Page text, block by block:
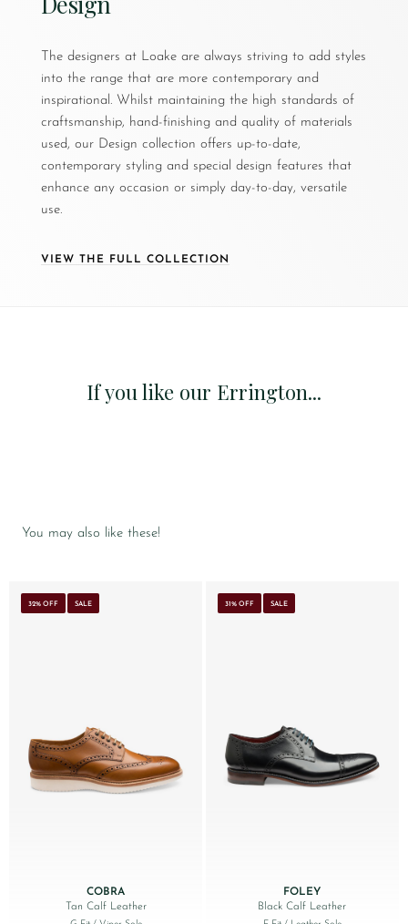
The designers at Loake are always striving to add styles
into the range that are more contemporary and
inspirational. Whilst maintaining the high standards of
craftsmanship, hand-finishing and quality of materials
used, our Design collection offers up-to-date,
contemporary styling and special design features that
enhance any occasion or simply day-to-day, versatile
use.
VIEW THE FULL COLLECTION
If you like our Errington...
You may also like these!
32% OFF SALE
COBRA
Tan Calf Leather
31% OFF SALE
FOLEY
Black Calf Leather